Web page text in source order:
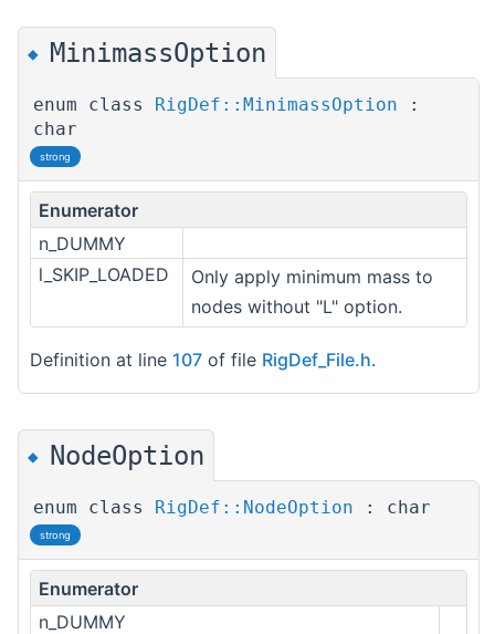
◆ MinimassOption
enum class RigDef::MinimassOption :
char
strong
Enumerator
n_DUMMY
l_SKIP_LOADED
Only apply minimum mass to
nodes without "L" option.
Definition at line 107 of file RigDef_File.h.
◆ NodeOption
enum class RigDef::NodeOption : char
strong
Enumerator
n_DUMMY